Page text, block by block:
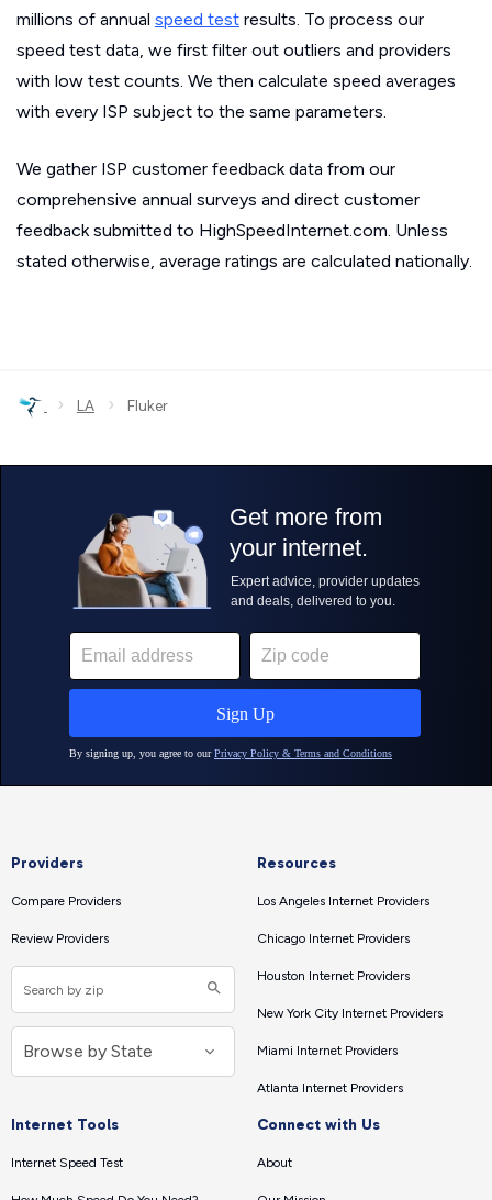
millions of annual speed test results. To process our
speed test data, we first filter out outliers and providers
with low test counts. We then calculate speed averages
with every ISP subject to the same parameters.
We gather ISP customer feedback data from our
comprehensive annual surveys and direct customer
feedback submitted to HighSpeedInternet.com. Unless
stated otherwise, average ratings are calculated nationally.
› LA › Fluker
Providers
Compare Providers
Review Providers
Resources
Los Angeles Internet Providers
Chicago Internet Providers
Houston Internet Providers
New York City Internet Providers
Miami Internet Providers
Atlanta Internet Providers
Internet Tools
Internet Speed Test
Connect with Us
About